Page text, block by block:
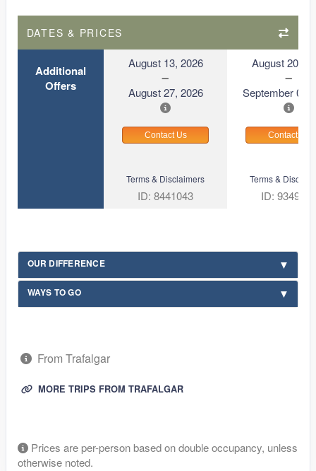
DATES & PRICES
Additional
Offers
August 13, 2026
August 27, 2026
August 20,
September 03,
Contact Us Contact Us
Terms & Disclaimers
ID: 8441043
Terms &
ID: 9349291
OUR DIFFERENCE
WAYS TO GO
From Trafalgar
MORE TRIPS FROM TRAFALGAR
Prices are per-person based on double occupancy, unless
otherwise noted.